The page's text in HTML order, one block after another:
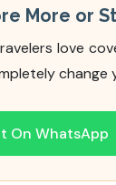
More or
love
change
On WhatsApp